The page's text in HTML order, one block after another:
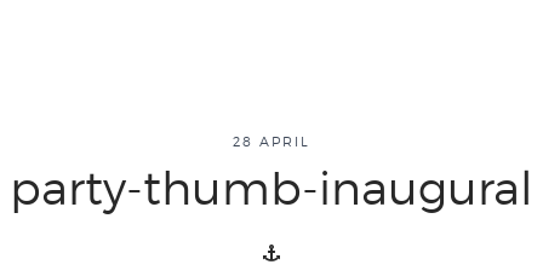
overview
28 APRIL
party-thumb-inaugural